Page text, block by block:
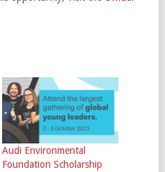
Audi Environmental
Foundation Scholarship